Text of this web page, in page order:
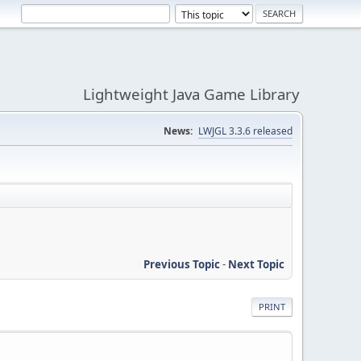
Lightweight Java Game Library
News: LWJGL 3.3.6 released
Previous Topic- Next Topic
PRINT